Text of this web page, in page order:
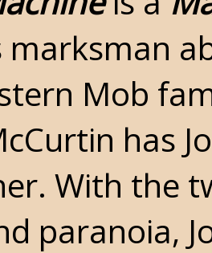
marksman
Mob
has
With the
paranoia,